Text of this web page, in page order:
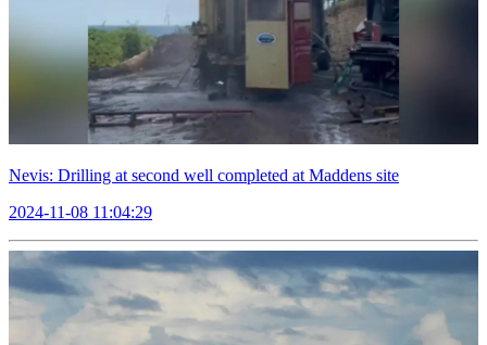
Nevis: Drilling at second well completed at Maddens site
2024-11-08 11:04:29